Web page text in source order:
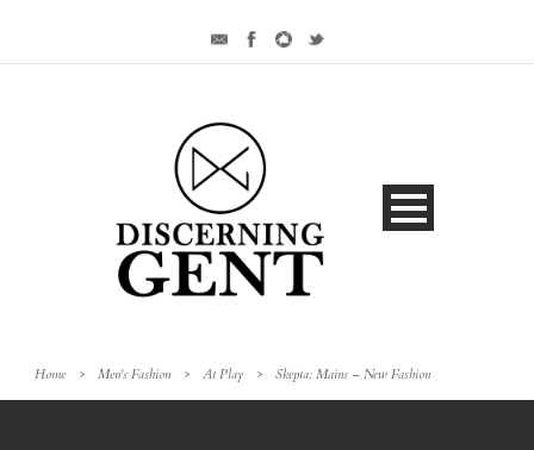
Home > Men's Fashion > At Play > Skepta: Mains – New Fashion